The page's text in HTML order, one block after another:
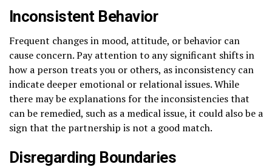
Inconsistent Behavior
Frequent changes in mood, attitude, or behavior can
cause concern. Pay attention to any significant shifts in
how a person treats you or others, as inconsistency can
indicate deeper emotional or relational issues. While
there may be explanations for the inconsistencies that
can be remedied, such as a medical issue, it could also be a
sign that the partnership is not a good match.
Disregarding Boundaries